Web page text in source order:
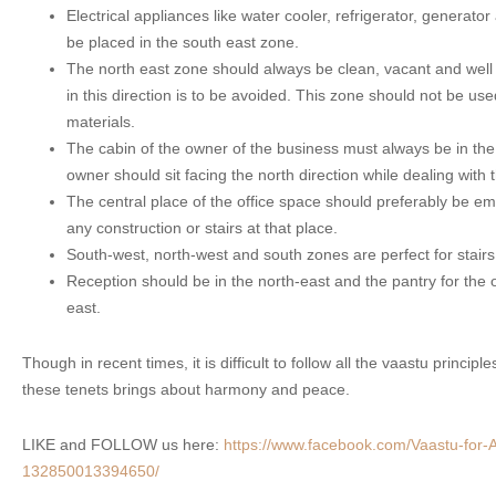
Electrical appliances like water cooler, refrigerator,
be placed in the south east zone.
The north east zone should always be clean, vacant and
in this direction is to be avoided. This zone should not be
materials.
The cabin of the owner of the business must always be in
owner should sit facing the north direction while dealing with
The central place of the office space should preferably be
any construction or stairs at that place.
South-west, north-west and south zones are perfect for
Reception should be in the north-east and the pantry for the
east.
Though in recent times, it is difficult to follow all the vaastu
these tenets brings about harmony and peace.
LIKE and FOLLOW us here: https://www.facebook.com/Vaastu-for-
132850013394650/